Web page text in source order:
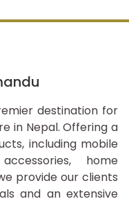
destination for
in Nepal. Offering a
including mobile
home
provide our clients
and an extensive